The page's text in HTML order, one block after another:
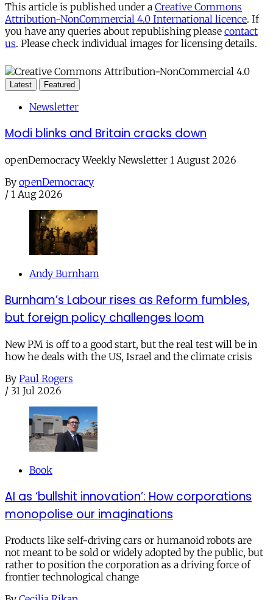
This article is published under a Creative Commons
Attribution-NonCommercial 4.0 International licence. If
you have any queries about republishing please contact
us. Please check individual images for licensing details.
Latest Featured
Newsletter
Modi blinks and Britain cracks down
openDemocracy Weekly Newsletter 1 August 2026
By openDemocracy
/ 1 Aug 2026
Andy Burnham
Burnham’s Labour rises as Reform fumbles,
but foreign policy challenges loom
New PM is off to a good start, but the real test will be in
how he deals with the US, Israel and the climate crisis
By Paul Rogers
/ 31 Jul 2026
Book
AI as ‘bullshit innovation’: How corporations
monopolise our imaginations
Products like self-driving cars or humanoid robots are
not meant to be sold or widely adopted by the public, but
rather to position the corporation as a driving force of
frontier technological change